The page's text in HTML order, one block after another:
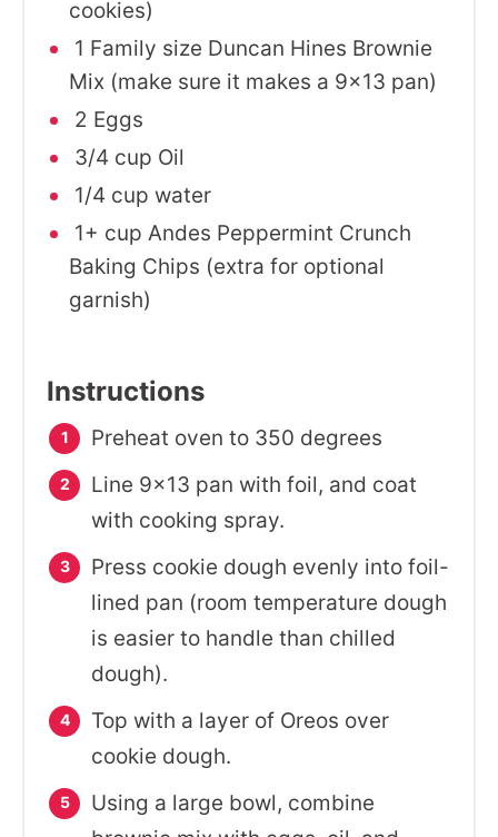
cookies)
1 Family size Duncan Hines Brownie
Mix (make sure it makes a 9x13 pan)
2 Eggs
3/4 cup Oil
1/4 cup water
1+ cup Andes Peppermint Crunch
Baking Chips (extra for optional
garnish)
Instructions
Preheat oven to 350 degrees
Line 9x13 pan with foil, and coat
with cooking spray.
Press cookie dough evenly into foil-
lined pan (room temperature dough
is easier to handle than chilled
dough).
Top with a layer of Oreos over
cookie dough.
Using a large bowl, combine